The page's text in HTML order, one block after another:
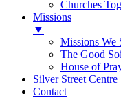
Churches
Missions
▼
Missions We
The Good
House of
Silver Street Centre
Contact